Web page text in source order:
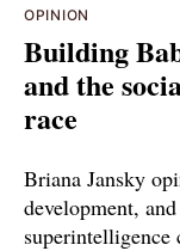
OPINION
Building
and the
race
Briana Jansky
development,
superintelligence